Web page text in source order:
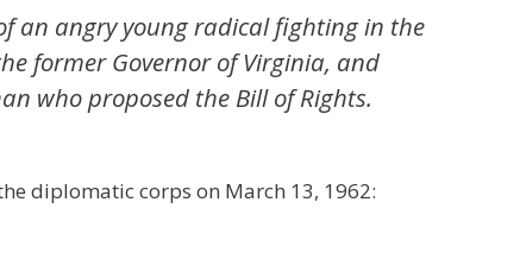
an angry young radical fighting in the
former Governor of Virginia, and
who proposed the Bill of Rights.
diplomatic corps on March 13, 1962: